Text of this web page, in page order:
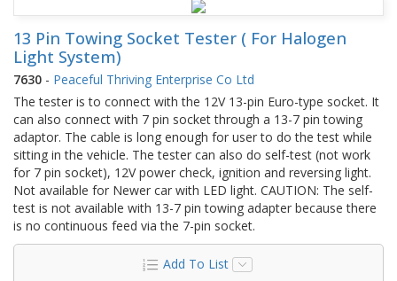
13 Pin Towing Socket Tester ( For Halogen
Light System)
7630 - Peaceful Thriving Enterprise Co Ltd
The tester is to connect with the 12V 13-pin Euro-type socket. It
can also connect with 7 pin socket through a 13-7 pin towing
adaptor. The cable is long enough for user to do the test while
sitting in the vehicle. The tester can also do self-test (not work
for 7 pin socket), 12V power check, ignition and reversing light.
Not available for Newer car with LED light. CAUTION: The self-
test is not available with 13-7 pin towing adapter because there
is no continuous feed via the 7-pin socket.
Add To List